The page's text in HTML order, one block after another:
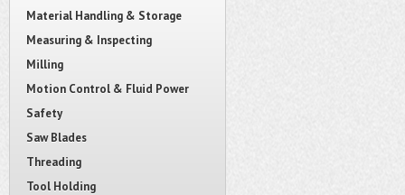
Material Handling & Storage
Measuring & Inspecting
Milling
Motion Control & Fluid Power
Safety
Saw Blades
Threading
Tool Holding